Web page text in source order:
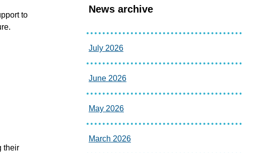
to
their
News archive
July 2026
June 2026
May 2026
March 2026